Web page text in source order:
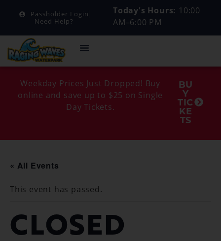
Passholder Login
Need Help?
Today's Hours: 10:00
AM–6:00 PM
Weekday Prices Just Dropped! Buy
online and save up to $25 on Single
Day Tickets.
BU
Y
TIC
KE
TS
« All Events
This event has passed.
CLOSED